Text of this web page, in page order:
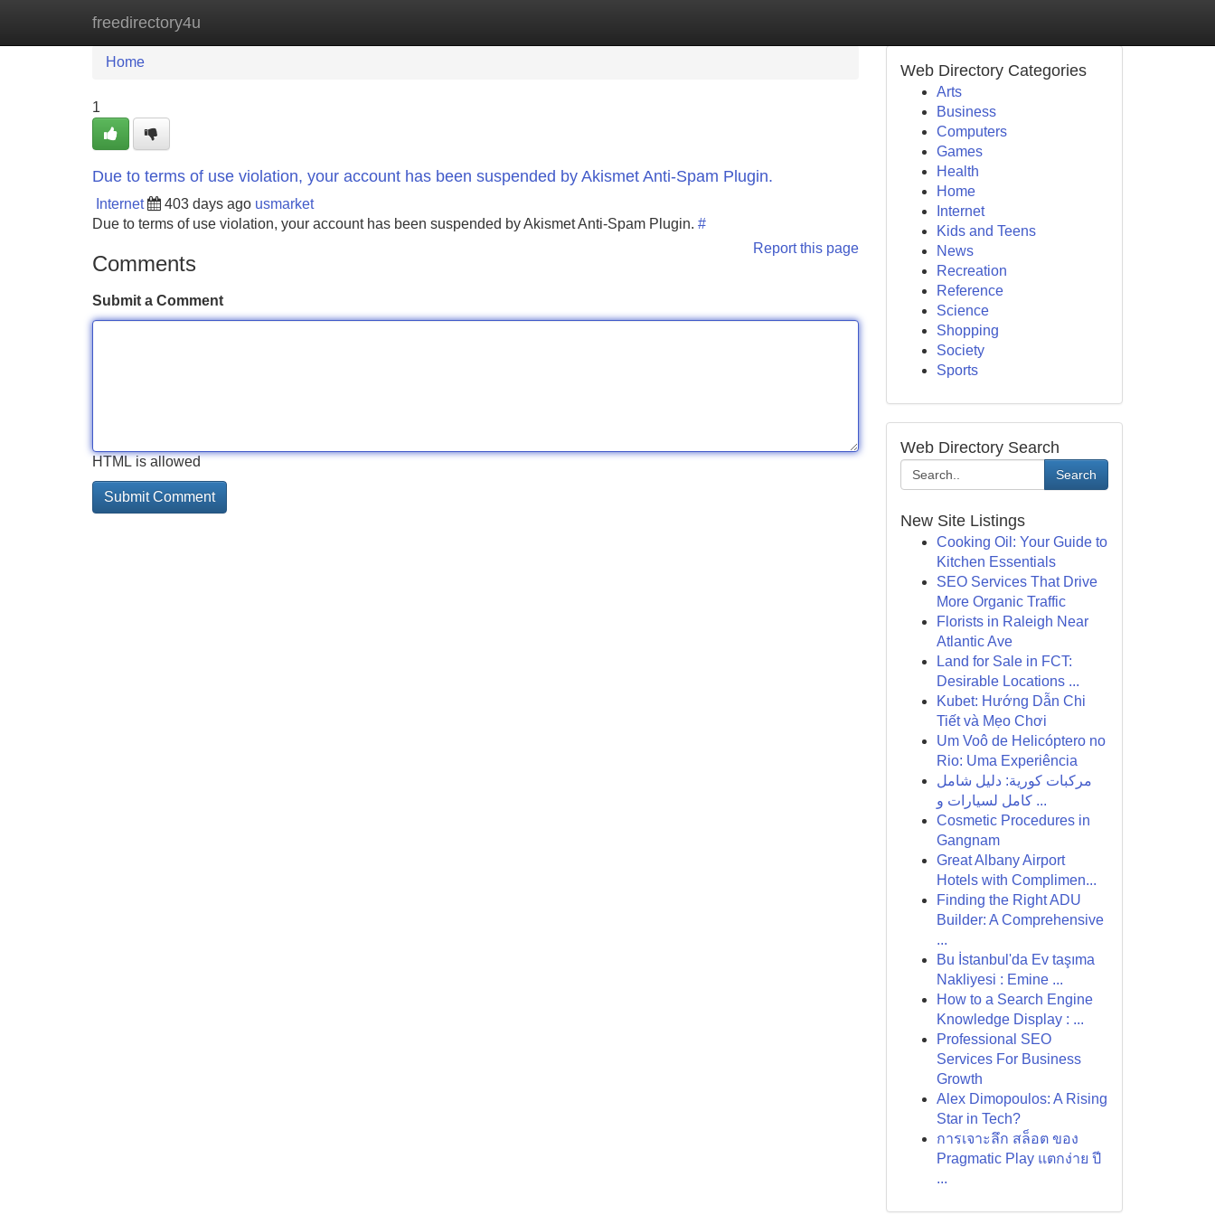
freedirectory4u
Home New Site Listings
Home
1
Due to terms of use violation, your account has been suspended by Akismet Anti-Spam Plugin.
Internet 403 days ago usmarket
Due to terms of use violation, your account has been suspended by Akismet Anti-Spam Plugin. #
Report this page
Comments
Submit a Comment
HTML is allowed
Web Directory Categories
Arts
Business
Computers
Games
Health
Home
Internet
Kids and Teens
News
Recreation
Reference
Science
Shopping
Society
Sports
Web Directory Search
Search
New Site Listings
Cooking Oil: Your Guide to
Kitchen Essentials
SEO Services That Drive
More Organic Traffic
Florists in Raleigh Near
Atlantic Ave
Land for Sale in FCT:
Desirable Locations ...
Kubet: Hướng Dẫn Chi
Tiết và Mẹo Chơi
Um Voô de Helicóptero no
Rio: Uma Experiência
مركبات كورية: دليل شامل
كامل لسيارات و ...
Cosmetic Procedures in
Gangnam
Great Albany Airport
Hotels with Complimen...
Finding the Right ADU
Builder: A Comprehensive
...
Bu İstanbul'da Ev taşıma
Nakliyesi : Emine ...
How to a Search Engine
Knowledge Display : ...
Professional SEO
Services For Business
Growth
Alex Dimopoulos: A Rising
Star in Tech?
การเจาะลึก สล็อต ของ
Pragmatic Play แตกง่าย ปี
...